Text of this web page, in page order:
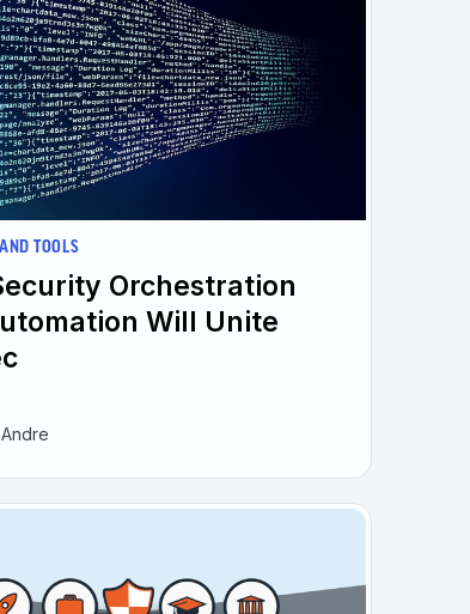
TOOLS
Orchestration
Will Unite